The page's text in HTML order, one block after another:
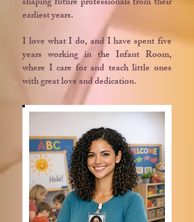
earliest years.
I love what I do, and I have spent five
years working in the Infant Room,
where I care for and teach little ones
with great love and dedication.